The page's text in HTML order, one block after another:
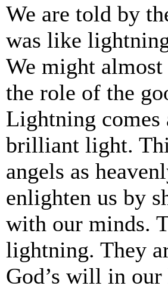
We are told by
was like
We might
the role of the
Lightning
brilliant light.
angels as
enlighten us by
with our minds.
lightning. They
God’s will in our